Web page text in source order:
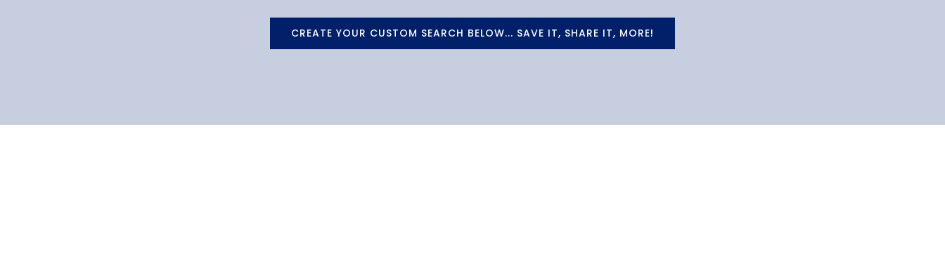
CREATE YOUR CUSTOM SEARCH BELOW... SAVE IT, SHARE IT, MORE!